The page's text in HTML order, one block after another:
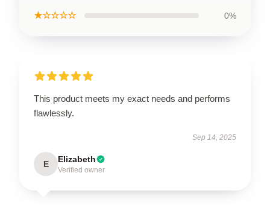
★☆☆☆☆ 0%
This product meets my exact needs and performs
flawlessly.
Sep 14, 2025
E Elizabeth
Verified owner